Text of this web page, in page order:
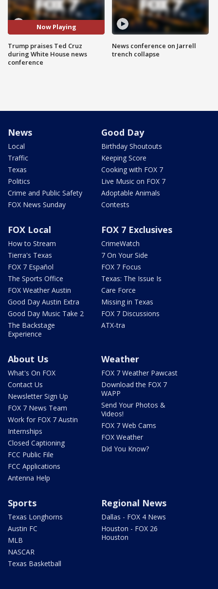
Now Playing
Trump praises Ted Cruz
during White House news
conference
News conference on Jarrell
trench collapse
News
Local
Traffic
Texas
Politics
Crime and Public Safety
FOX News Sunday
Good Day
Birthday Shoutouts
Keeping Score
Cooking with FOX 7
Live Music on FOX 7
Adoptable Animals
Contests
FOX Local
How to Stream
Tierra's Texas
FOX 7 Español
The Sports Office
FOX Weather Austin
Good Day Austin Extra
Good Day Music Take 2
The Backstage
Experience
FOX 7 Exclusives
CrimeWatch
7 On Your Side
FOX 7 Focus
Texas: The Issue Is
Care Force
Missing in Texas
FOX 7 Discussions
ATX-tra
About Us
What's On FOX
Contact Us
Newsletter Sign Up
FOX 7 News Team
Work for FOX 7 Austin
Internships
Closed Captioning
FCC Public File
FCC Applications
Antenna Help
Weather
FOX 7 Weather Pawcast
Download the FOX 7
WAPP
Send Your Photos &
Videos!
FOX 7 Web Cams
FOX Weather
Did You Know?
Sports
Texas Longhorns
Austin FC
MLB
NASCAR
Texas Basketball
Regional News
Dallas - FOX 4 News
Houston - FOX 26
Houston